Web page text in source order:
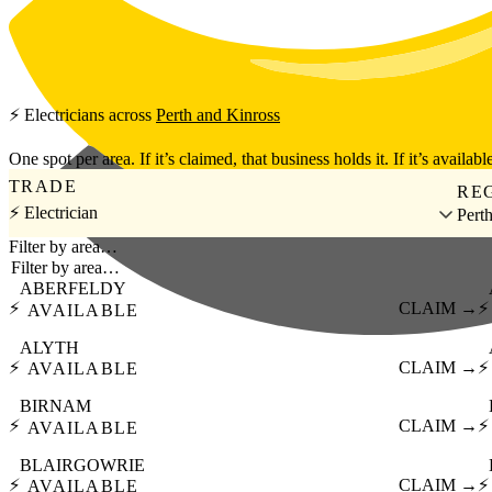
Skip to main content
⚡ Electricians across Perth and Kinross
One spot per area. If it’s claimed, that business holds it. If it’s
TRADE
⚡ Electrician
Filter by area…
⚡
ABERFELDY
AVAILABLE
CLAIM → ⚡
⚡
ALYTH
AVAILABLE
CLAIM → ⚡
⚡
BIRNAM
AVAILABLE
CLAIM → ⚡
⚡
BLAIRGOWRIE
AVAILABLE
CLAIM → ⚡